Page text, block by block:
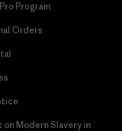
Program
Orders
Modern Slavery in